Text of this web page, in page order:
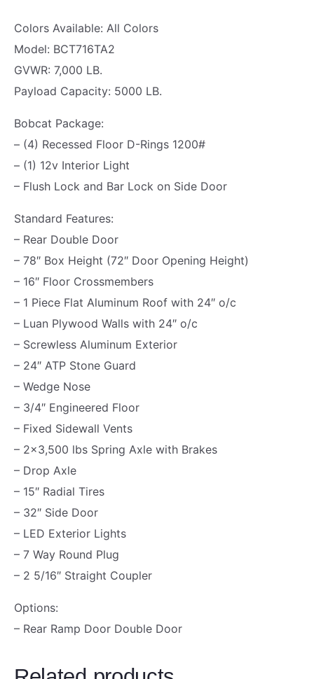
9
5
.
0
0
.
.
.
7
K
|
H
A
O
U
T
|
B
A
R
N
D
O
O
R
|
7
8
"
H
I
Colors Available: All Colors
Model: BCT716TA2
GVWR: 7,000 LB.
Payload Capacity: 5000 LB.
Bobcat Package:
– (4) Recessed Floor D-Rings 1200#
– (1) 12v Interior Light
– Flush Lock and Bar Lock on Side Door
Standard Features:
– Rear Double Door
– 78″ Box Height (72″ Door Opening Height)
– 16″ Floor Crossmembers
– 1 Piece Flat Aluminum Roof with 24″ o/c
– Luan Plywood Walls with 24″ o/c
– Screwless Aluminum Exterior
– 24″ ATP Stone Guard
– Wedge Nose
– 3/4″ Engineered Floor
– Fixed Sidewall Vents
– 2×3,500 lbs Spring Axle with Brakes
– Drop Axle
– 15″ Radial Tires
– 32″ Side Door
– LED Exterior Lights
– 7 Way Round Plug
– 2 5/16″ Straight Coupler
Options:
– Rear Ramp Door Double Door